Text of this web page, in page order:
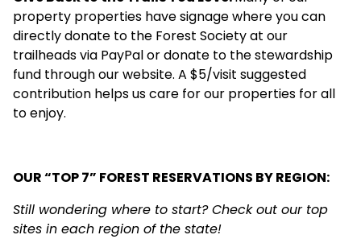
property properties have signage where you can
directly donate to the Forest Society at our
trailheads via PayPal or donate to thestewardship
fund through our website. A $5/visit suggested
contribution helps us care for our properties for all
to enjoy.
OUR “TOP 7” FOREST RESERVATIONS BY REGION:
Still wondering where to start? Check out our top
sites in each region of the state!